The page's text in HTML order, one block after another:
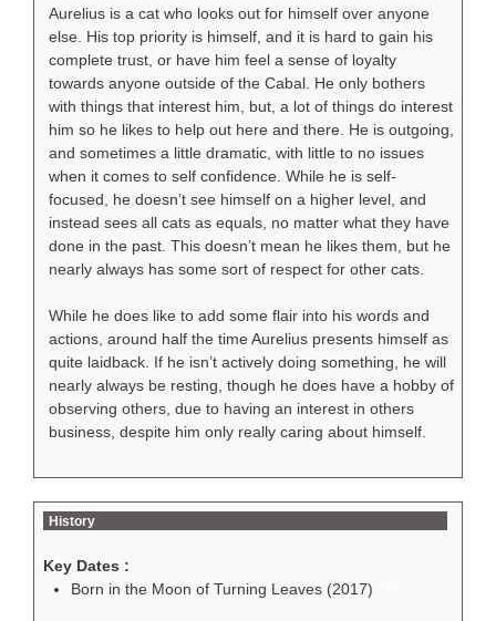
Aurelius is a cat who looks out for himself over anyone
else. His top priority is himself, and it is hard to gain his
complete trust, or have him feel a sense of loyalty
towards anyone outside of the Cabal. He only bothers
with things that interest him, but, a lot of things do interest
him so he likes to help out here and there. He is outgoing,
and sometimes a little dramatic, with little to no issues
when it comes to self confidence. While he is self-
focused, he doesn’t see himself on a higher level, and
instead sees all cats as equals, no matter what they have
done in the past. This doesn’t mean he likes them, but he
nearly always has some sort of respect for other cats.
While he does like to add some flair into his words and
actions, around half the time Aurelius presents himself as
quite laidback. If he isn’t actively doing something, he will
nearly always be resting, though he does have a hobby of
observing others, due to having an interest in others
business, despite him only really caring about himself.
History
Key Dates :
Born in the Moon of Turning Leaves (2017)